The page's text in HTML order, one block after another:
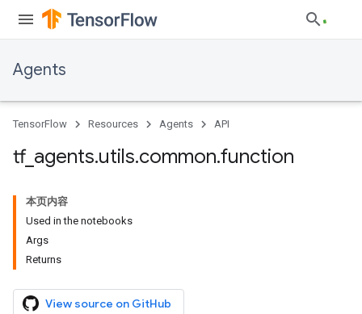
Agents
TensorFlow Resources Agents API
tf_ agents.utils.common.function
本页内容
Used in the notebooks
Args
Returns
View source on GitHub